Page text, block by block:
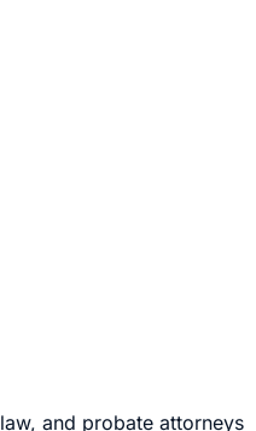
and probate attorneys